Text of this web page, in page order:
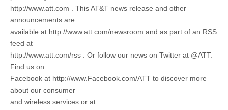
http://www.att.com . This AT&T news release and other
announcements are
available at http://www.att.com/newsroom and as part of an RSS
feed at
http://www.att.com/rss . Or follow our news on Twitter at @ATT.
Find us on
Facebook at http://www.Facebook.com/ATT to discover more
about our consumer
and wireless services or at